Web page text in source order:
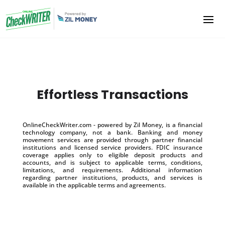
Effortless Transactions
OnlineCheckWriter.com - powered by Zil Money, is a financial
technology company, not a bank. Banking and money
movement services are provided through partner financial
institutions and licensed service providers. FDIC insurance
coverage applies only to eligible deposit products and
accounts, and is subject to applicable terms, conditions,
limitations, and requirements. Additional information
regarding partner institutions, products, and services is
available in the applicable terms and agreements.